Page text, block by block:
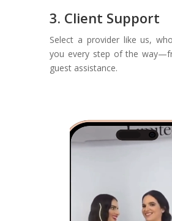
3. Client Support
Select a provider like us,
you every step of the
guest assistance.
Video
Player